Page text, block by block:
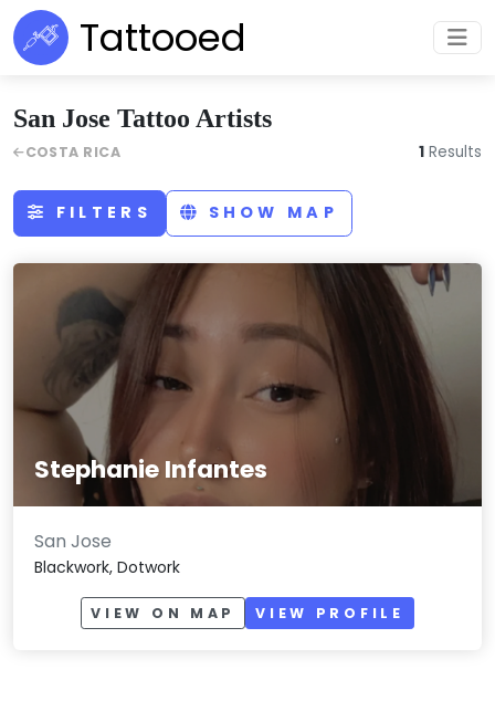
Tattooed
FILTERS SHOW MAP
Stephanie Infantes
San Jose
Blackwork, Dotwork
VIEW ON MAP VIEW PROFILE
San Jose Tattoo Artists
COSTA RICA 1 Results